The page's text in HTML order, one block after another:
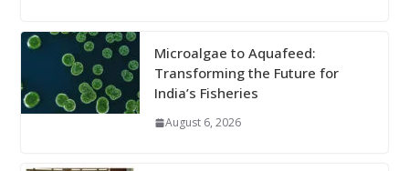
Microalgae to Aquafeed:
Transforming the Future for
India’s Fisheries
August 6, 2026